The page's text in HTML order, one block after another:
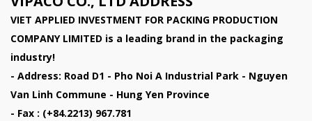
VIET APPLIED INVESTMENT FOR PACKING PRODUCTION
COMPANY LIMITED is a leading brand in the packaging
industry!
- Address: Road D1 - Pho Noi A Industrial Park - Nguyen
Van Linh Commune - Hung Yen Province
- Fax : (+84.2213) 967.781